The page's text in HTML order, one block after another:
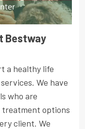
Bestway
a healthy life
We have
who are
options
client. We